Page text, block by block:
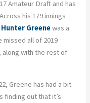
Amateur Draft and has
his 179 innings
Hunter Greenewas a
missed all of 2019
along with the rest of
Greene has had a bit
finding out that it’s